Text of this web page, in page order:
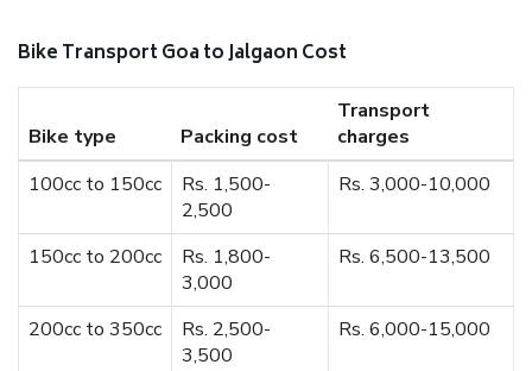
Bike Transport Goa to Jalgaon Cost
Bike type Packing cost
Transport
charges
100cc to 150cc
Rs. 1,500-
2,500
Rs. 3,000-10,000
150cc to 200cc
Rs. 1,800-
3,000
Rs. 6,500-13,500
200cc to 350cc
Rs. 2,500-
3,500
Rs. 6,000-15,000